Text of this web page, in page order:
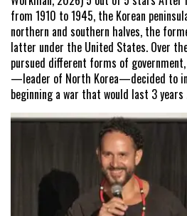
from 1910 to 1945, the Korean
northern and southern halves, the
latter under the United States. Over
pursued different forms of
—leader of North Korea—decided to
beginning a war that would last 3 years